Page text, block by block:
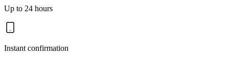
Up to 24 hours
Instant confirmation